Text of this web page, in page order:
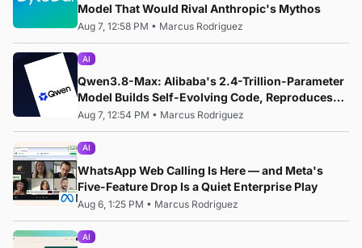
Model That Would Rival Anthropic's Mythos
Aug 7, 12:58 PM • Marcus Rodriguez
AI
Qwen3.8-Max: Alibaba's 2.4-Trillion-Parameter
Model Builds Self-Evolving Code, Reproduces
Research Papers, and Beats 87% of Human
Teams in Competition
Aug 7, 12:54 PM • Marcus Rodriguez
AI
WhatsApp Web Calling Is Here — and Meta's
Five-Feature Drop Is a Quiet Enterprise Play
Aug 6, 1:25 PM • Marcus Rodriguez
AI